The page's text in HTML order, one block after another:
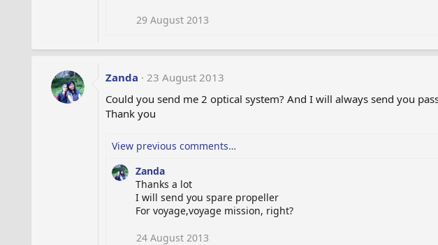
29 August 2013
Zanda
23 August 2013
Could you send me 2 optical system? And I will always send you
Thank you
View previous comments…
Zanda
Thanks a lot
I will send you spare propeller
For voyage,voyage mission, right?
24 August 2013